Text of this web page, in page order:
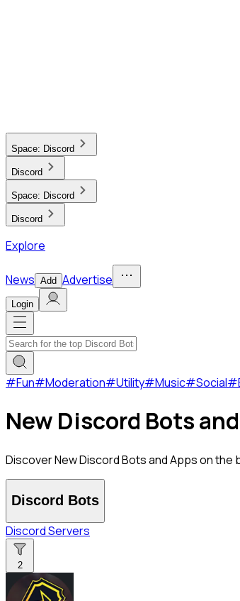
Space: Discord
Discord
Space: Discord
Discord
Explore
News Add Advertise
Login
#Fun#Moderation#Utility#Music#Social#
New Discord Bots
Discover New Discord Bots and Apps on
Discord Bots
Discord Servers
2